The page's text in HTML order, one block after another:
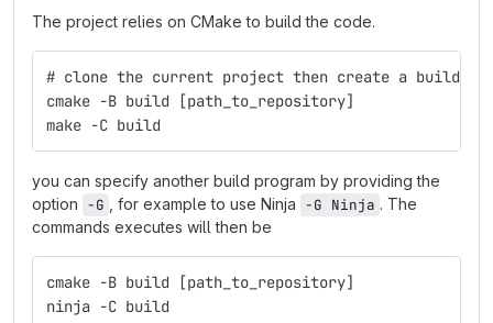
The project relies on CMake to build the code.
# clone the current project then create a build
cmake -B build [path_to_repository]
make -C build
you can specify another build program by providing the
option -G , for example to use Ninja -G Ninja . The
commands executes will then be
cmake -B build [path_to_repository]
ninja -C build